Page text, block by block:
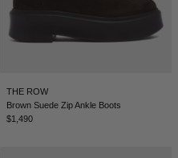
THE ROW
Brown Suede Zip Ankle Boots
$1,490